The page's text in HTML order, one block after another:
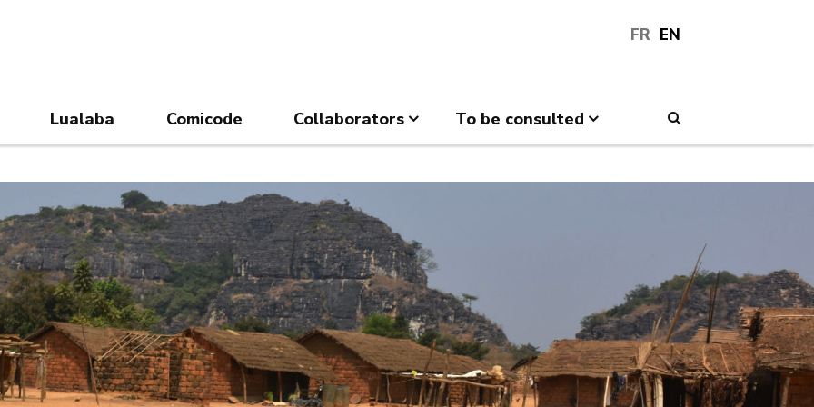
FR EN
Lualaba Comicode Collaborators To be consulted